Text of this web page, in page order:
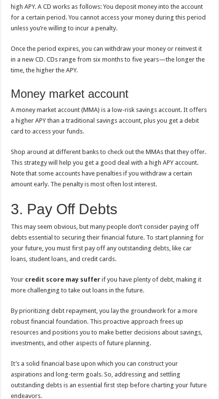
high APY. A CD works as follows: You deposit money into the account
for a certain period. You cannot access your money during this period
unless you’re willing to incur a penalty.
Once the period expires, you can withdraw your money or reinvest it
in a new CD. CDs range from six months to five years—the longer the
time, the higher the APY.
Money market account
A money market account (MMA) is a low-risk savings account. It offers
a higher APY than a traditional savings account, plus you get a debit
card to access your funds.
Shop around at different banks to check out the MMAs that they offer.
This strategy will help you get a good deal with a high APY account.
Note that some accounts have penalties if you withdraw a certain
amount early. The penalty is most often lost interest.
3. Pay Off Debts
This may seem obvious, but many people don’t consider paying off
debts essential to securing their financial future. To start planning for
your future, you must first pay off any outstanding debts, like car
loans, student loans, and credit cards.
Your credit score may suffer if you have plenty of debt, making it
more challenging to take out loans in the future.
By prioritizing debt repayment, you lay the groundwork for a more
robust financial foundation. This proactive approach frees up
resources and positions you to make better decisions about savings,
investments, and other aspects of future planning.
It’s a solid financial base upon which you can construct your
aspirations and long-term goals. So, addressing and settling
outstanding debts is an essential first step before charting your future
endeavors.